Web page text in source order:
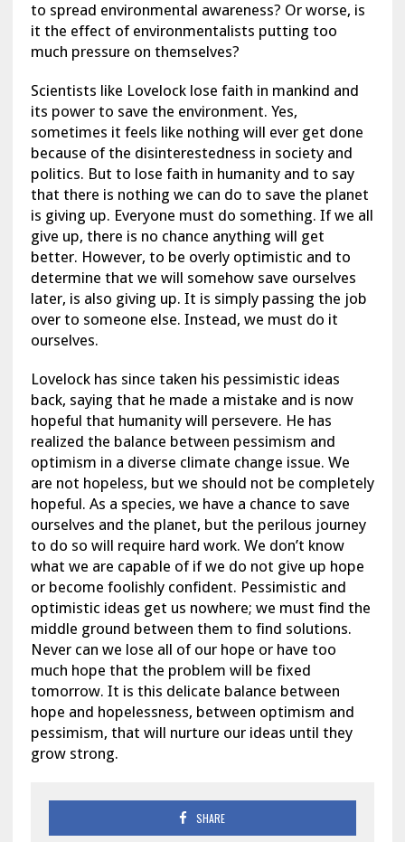
to spread environmental awareness? Or worse, is
it the effect of environmentalists putting too
much pressure on themselves?
Scientists like Lovelock lose faith in mankind and
its power to save the environment. Yes,
sometimes it feels like nothing will ever get done
because of the disinterestedness in society and
politics. But to lose faith in humanity and to say
that there is nothing we can do to save the planet
is giving up. Everyone must do something. If we all
give up, there is no chance anything will get
better. However, to be overly optimistic and to
determine that we will somehow save ourselves
later, is also giving up. It is simply passing the job
over to someone else. Instead, we must do it
ourselves.
Lovelock has since taken his pessimistic ideas
back, saying that he made a mistake and is now
hopeful that humanity will persevere. He has
realized the balance between pessimism and
optimism in a diverse climate change issue. We
are not hopeless, but we should not be completely
hopeful. As a species, we have a chance to save
ourselves and the planet, but the perilous journey
to do so will require hard work. We don’t know
what we are capable of if we do not give up hope
or become foolishly confident. Pessimistic and
optimistic ideas get us nowhere; we must find the
middle ground between them to find solutions.
Never can we lose all of our hope or have too
much hope that the problem will be fixed
tomorrow. It is this delicate balance between
hope and hopelessness, between optimism and
pessimism, that will nurture our ideas until they
grow strong.
SHARE